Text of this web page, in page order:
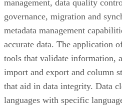
management, data quality
governance, migration and
metadata management
accurate data. The application
tools that validate information,
import and export and column
that aid in data integrity. Data
languages with specific